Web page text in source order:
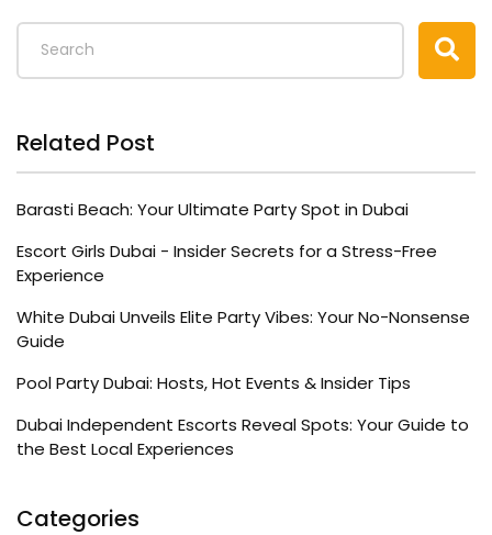
Related Post
Barasti Beach: Your Ultimate Party Spot in Dubai
Escort Girls Dubai - Insider Secrets for a Stress-Free
Experience
White Dubai Unveils Elite Party Vibes: Your No-Nonsense
Guide
Pool Party Dubai: Hosts, Hot Events & Insider Tips
Dubai Independent Escorts Reveal Spots: Your Guide to
the Best Local Experiences
Categories